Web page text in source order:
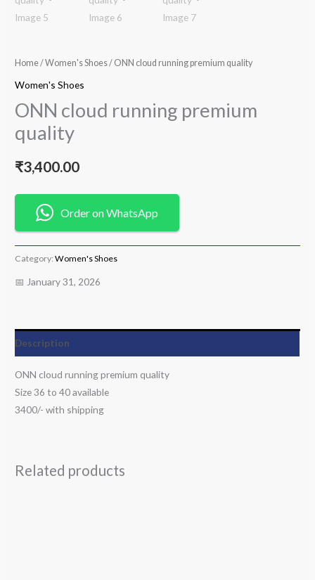
Home/Women's Shoes/ ONN cloud running premium quality
Women's Shoes
ONN cloud running premium
quality
₹3,400.00
Order on WhatsApp
Category:Women's Shoes
📅 January 31, 2026
Description
ONN cloud running premium quality
Size 36 to 40 available
3400/- with shipping
Related products